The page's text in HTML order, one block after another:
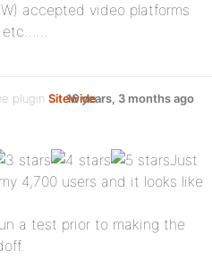
accepted video platforms
etc……
plugin Sitewide
16 years, 3 months ago
Just
4,700 users and it looks like
a test prior to making the